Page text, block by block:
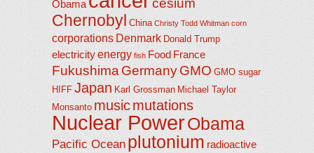
Obama
cesium
Chernobyl China Christy Todd Whitman corn
corporations Denmark Donald Trump
electricityenergy fish Food France
FukushimaGermanyGMO GMO sugar
HIFF Japan Karl Grossman Michael Taylor
Monsanto musicmutations
Nuclear PowerObama
Pacific Ocean plutonium radioactive